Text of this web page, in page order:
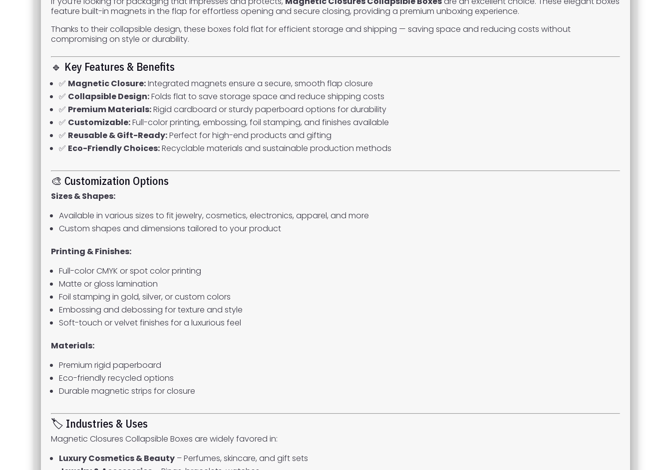
feature built-in magnets in the flap for effortless opening and secure closing, providing a premium unboxing experience.
Thanks to their collapsible design, these boxes fold flat for efficient storage and shipping — saving space and reducing costs without
compromising on style or durability.
🔹 Key Features & Benefits
✅ Magnetic Closure:Integrated magnets ensure a secure, smooth flap closure
✅ Collapsible Design:Folds flat to save storage space and reduce shipping costs
✅ Premium Materials:Rigid cardboard or sturdy paperboard options for durability
✅ Customizable:Full-color printing, embossing, foil stamping, and finishes available
✅ Reusable & Gift-Ready:Perfect for high-end products and gifting
✅ Eco-Friendly Choices:Recyclable materials and sustainable production methods
🎨 Customization Options
Sizes & Shapes:
Available in various sizes to fit jewelry, cosmetics, electronics, apparel, and more
Custom shapes and dimensions tailored to your product
Printing & Finishes:
Full-color CMYK or spot color printing
Matte or gloss lamination
Foil stamping in gold, silver, or custom colors
Embossing and debossing for texture and style
Soft-touch or velvet finishes for a luxurious feel
Materials:
Premium rigid paperboard
Eco-friendly recycled options
Durable magnetic strips for closure
🏷 Industries & Uses
Magnetic Closures Collapsible Boxes are widely favored in:
Luxury Cosmetics & Beauty – Perfumes, skincare, and gift sets